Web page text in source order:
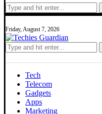
Friday, August 7, 2026
Tech
Telecom
Gadgets
Apps
Marketing